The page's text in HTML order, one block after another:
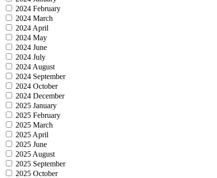
2024 February
2024 March
2024 April
2024 May
2024 June
2024 July
2024 August
2024 September
2024 October
2024 December
2025 January
2025 February
2025 March
2025 April
2025 June
2025 August
2025 September
2025 October